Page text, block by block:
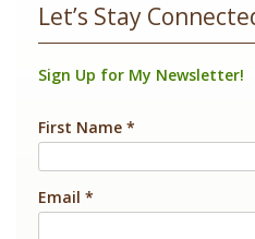
Let’s Stay
Sign Up for My Newsletter!
First Name *
Email *